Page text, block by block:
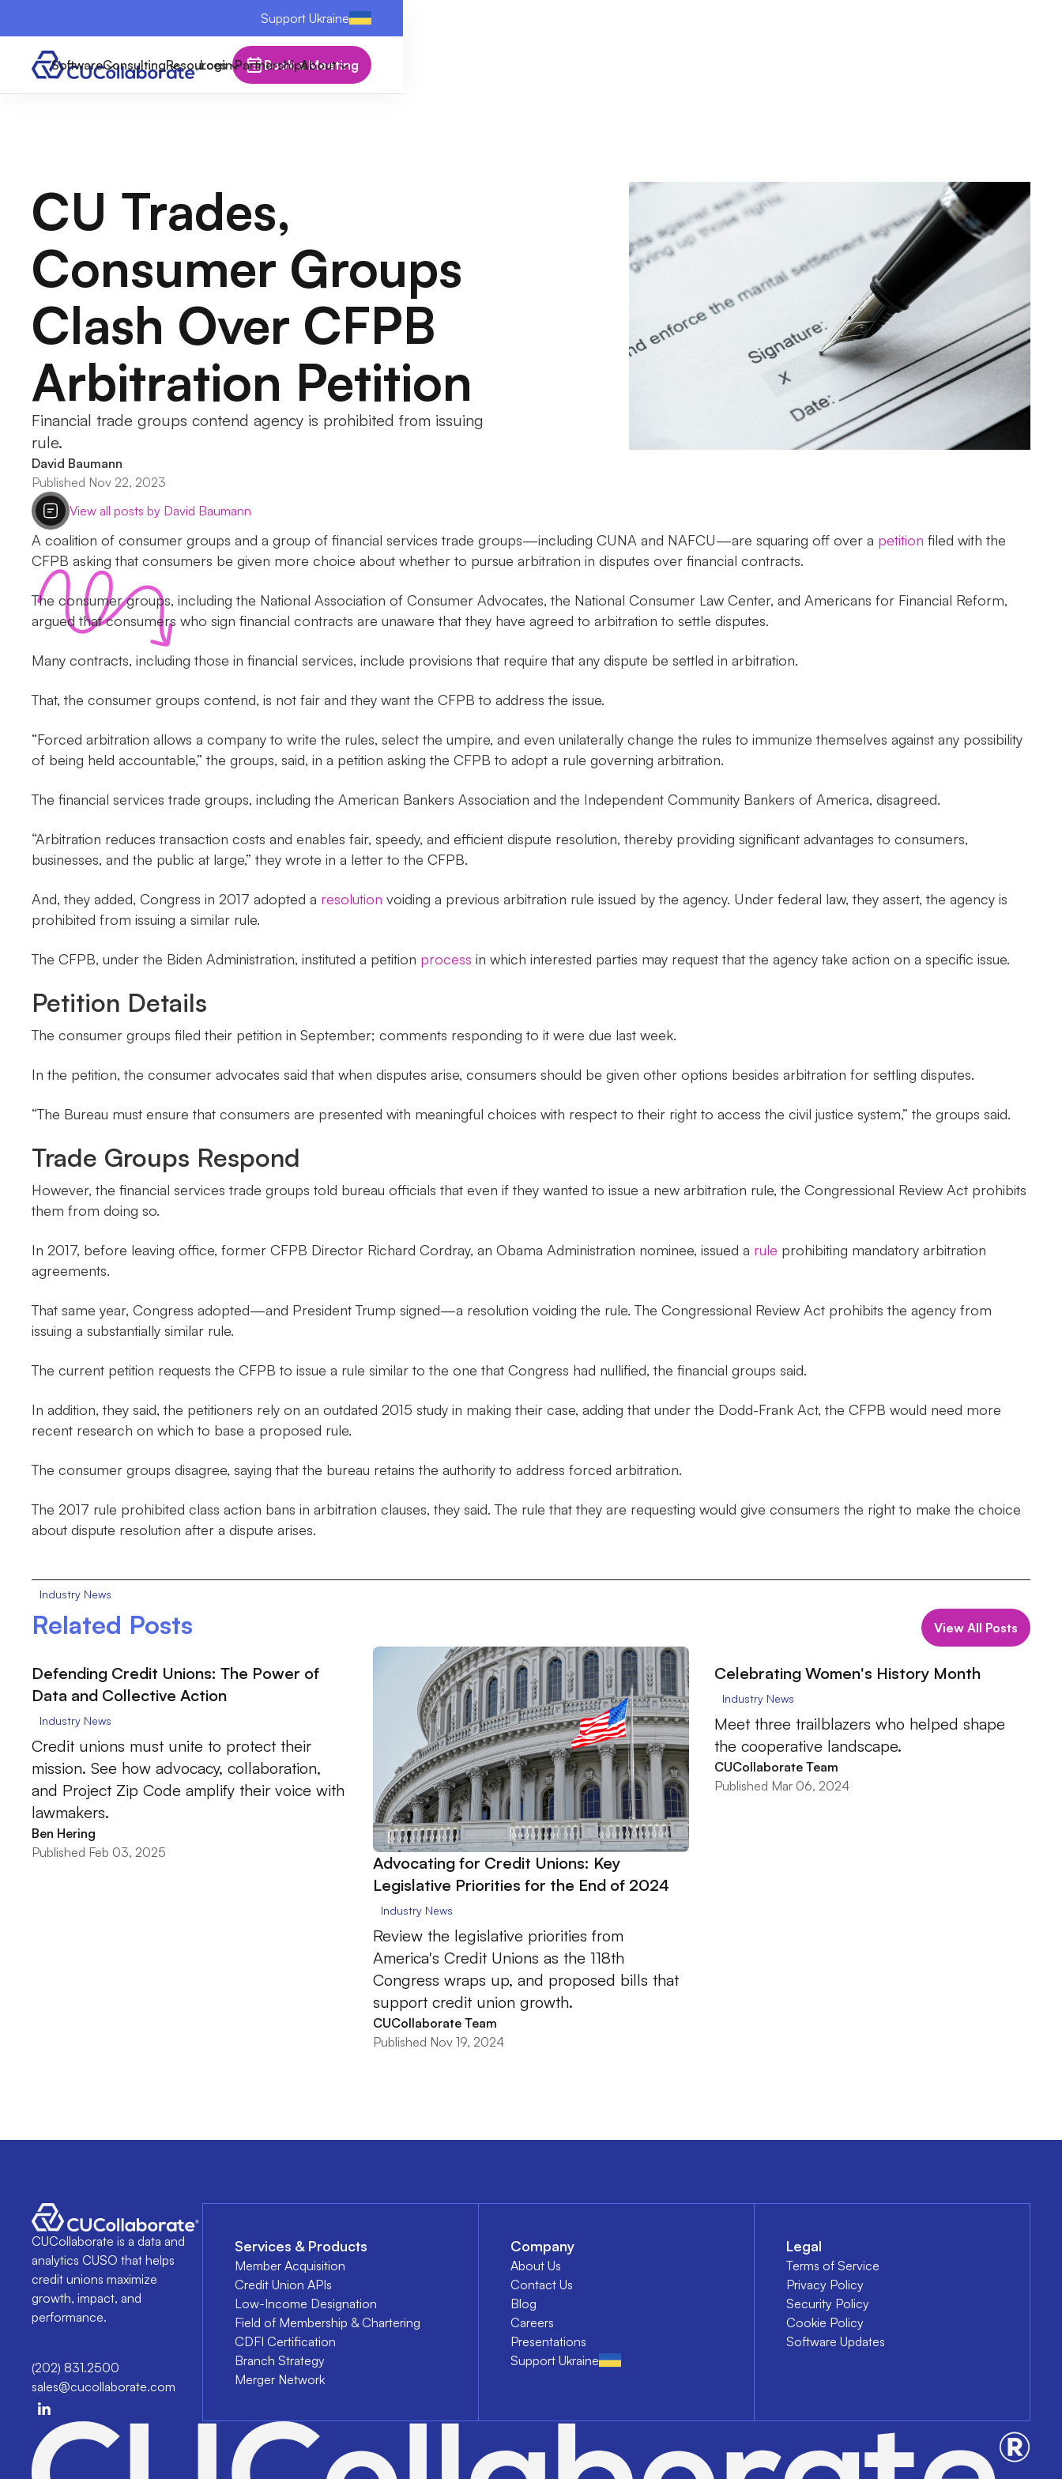
Support Ukraine
SoftwareConsultingResources PartnershipsAbout
Login Book a Meeting
CU Trades,
Consumer Groups
Clash Over CFPB
Arbitration Petition
Financial trade groups contend agency is prohibited from issuing
rule.
David Baumann
Published Nov 22, 2023
View all posts by David Baumann
A coalition of consumer groups and a group of financial services trade groups—including CUNA and NAFCU—are squaring off over a petition filed with the
CFPB asking that consumers be given more choice about whether to pursue arbitration in disputes over financial contracts.
The consumer groups, including the National Association of Consumer Advocates, the National Consumer Law Center, and Americans for Financial Reform,
argued that consumers who sign financial contracts are unaware that they have agreed to arbitration to settle disputes.
Many contracts, including those in financial services, include provisions that require that any dispute be settled in arbitration.
That, the consumer groups contend, is not fair and they want the CFPB to address the issue.
“Forced arbitration allows a company to write the rules, select the umpire, and even unilaterally change the rules to immunize themselves against any possibility
of being held accountable,” the groups, said, in a petition asking the CFPB to adopt a rule governing arbitration.
The financial services trade groups, including the American Bankers Association and the Independent Community Bankers of America, disagreed.
“Arbitration reduces transaction costs and enables fair, speedy, and efficient dispute resolution, thereby providing significant advantages to consumers,
businesses, and the public at large,” they wrote in a letter to the CFPB.
And, they added, Congress in 2017 adopted a resolution voiding a previous arbitration rule issued by the agency. Under federal law, they assert, the agency is
prohibited from issuing a similar rule.
The CFPB, under the Biden Administration, instituted a petition process in which interested parties may request that the agency take action on a specific issue.
Petition Details
The consumer groups filed their petition in September; comments responding to it were due last week.
In the petition, the consumer advocates said that when disputes arise, consumers should be given other options besides arbitration for settling disputes.
“The Bureau must ensure that consumers are presented with meaningful choices with respect to their right to access the civil justice system,” the groups said.
Trade Groups Respond
However, the financial services trade groups told bureau officials that even if they wanted to issue a new arbitration rule, the Congressional Review Act prohibits
them from doing so.
In 2017, before leaving office, former CFPB Director Richard Cordray, an Obama Administration nominee, issued a rule prohibiting mandatory arbitration
agreements.
That same year, Congress adopted—and President Trump signed—a resolution voiding the rule. The Congressional Review Act prohibits the agency from
issuing a substantially similar rule.
The current petition requests the CFPB to issue a rule similar to the one that Congress had nullified, the financial groups said.
In addition, they said, the petitioners rely on an outdated 2015 study in making their case, adding that under the Dodd-Frank Act, the CFPB would need more
recent research on which to base a proposed rule.
The consumer groups disagree, saying that the bureau retains the authority to address forced arbitration.
The 2017 rule prohibited class action bans in arbitration clauses, they said. The rule that they are requesting would give consumers the right to make the choice
about dispute resolution after a dispute arises.
Industry News
Related Posts View All Posts
Defending Credit Unions: The Power of
Data and Collective Action
Industry News
Credit unions must unite to protect their
mission. See how advocacy, collaboration,
and Project Zip Code amplify their voice with
lawmakers.
Ben Hering
Published Feb 03, 2025
Advocating for Credit Unions: Key
Legislative Priorities for the End of 2024
Industry News
Review the legislative priorities from
America's Credit Unions as the 118th
Congress wraps up, and proposed bills that
support credit union growth.
CUCollaborate Team
Published Nov 19, 2024
Celebrating Women's History Month
Industry News
Meet three trailblazers who helped shape
the cooperative landscape.
CUCollaborate Team
Published Mar 06, 2024
CUCollaborate is a data and
analytics CUSO that helps
credit unions maximize
growth, impact, and
performance.
(202) 831.2500
sales@cucollaborate.com
Services & Products
Member Acquisition
Credit Union APIs
Low-Income Designation
Field of Membership & Chartering
CDFI Certification
Branch Strategy
Merger Network
Company
About Us
Contact Us
Blog
Careers
Presentations
Support Ukraine
Legal
Terms of Service
Privacy Policy
Security Policy
Cookie Policy
Software Updates